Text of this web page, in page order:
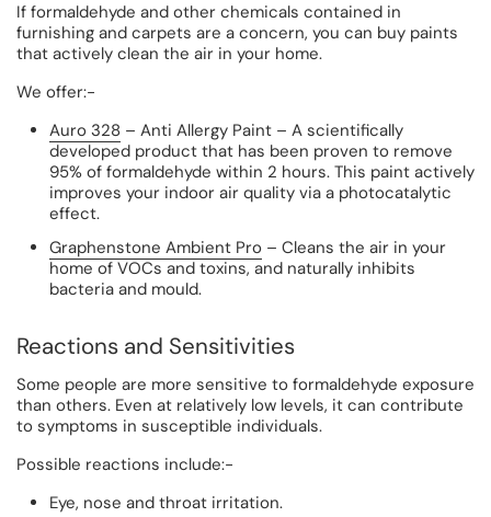
If formaldehyde and other chemicals contained in
furnishing and carpets are a concern, you can buy paints
that actively clean the air in your home.
We offer:-
Auro 328 – Anti Allergy Paint – A scientifically
developed product that has been proven to remove
95% of formaldehyde within 2 hours. This paint actively
improves your indoor air quality via a photocatalytic
effect.
Graphenstone Ambient Pro – Cleans the air in your
home of VOCs and toxins, and naturally inhibits
bacteria and mould.
Reactions and Sensitivities
Some people are more sensitive to formaldehyde exposure
than others. Even at relatively low levels, it can contribute
to symptoms in susceptible individuals.
Possible reactions include:-
Eye, nose and throat irritation.